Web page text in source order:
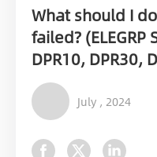
What should I
failed?
DPR10, DPR30,
July , 2024